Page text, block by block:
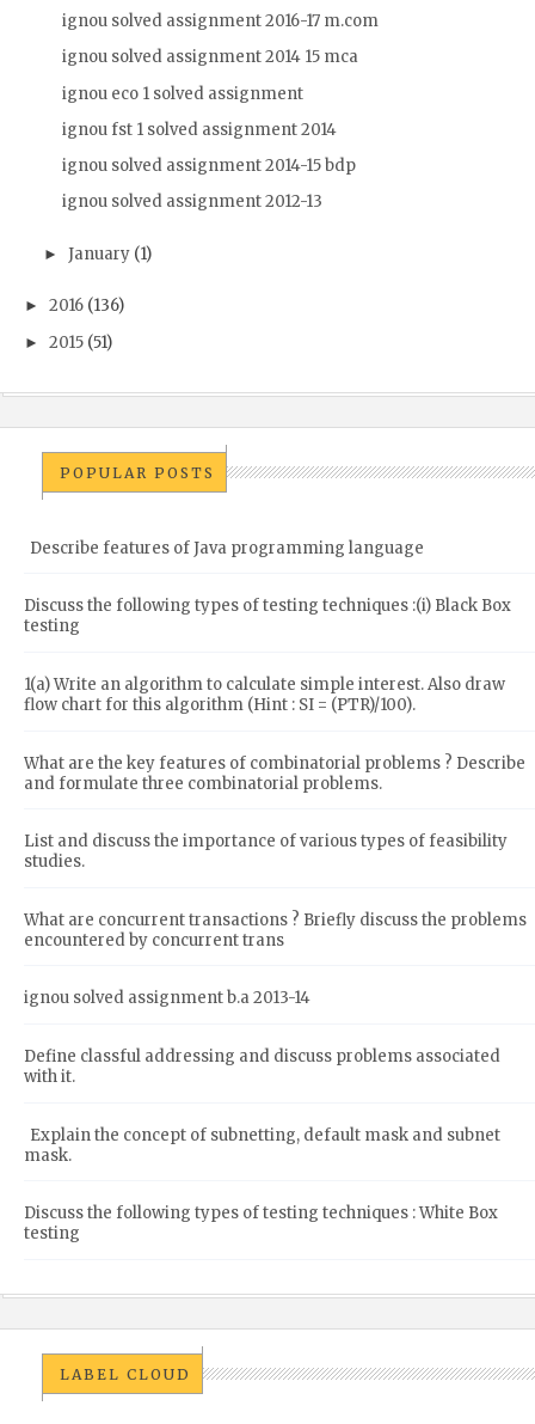
ignou solved assignment 2016-17 m.com
ignou solved assignment 2014 15 mca
ignou eco 1 solved assignment
ignou fst 1 solved assignment 2014
ignou solved assignment 2014-15 bdp
ignou solved assignment 2012-13
► January (1)
► 2016 (136)
► 2015 (51)
POPULAR POSTS
Describe features of Java programming language
Discuss the following types of testing techniques :(i) Black Box
testing
1(a) Write an algorithm to calculate simple interest. Also draw
flow chart for this algorithm (Hint : SI = (PTR)/100).
What are the key features of combinatorial problems ? Describe
and formulate three combinatorial problems.
List and discuss the importance of various types of feasibility
studies.
What are concurrent transactions ? Briefly discuss the problems
encountered by concurrent trans
ignou solved assignment b.a 2013-14
Define classful addressing and discuss problems associated
with it.
Explain the concept of subnetting, default mask and subnet
mask.
Discuss the following types of testing techniques : White Box
testing
LABEL CLOUD